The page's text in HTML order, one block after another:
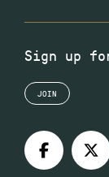
Sign up
JOIN